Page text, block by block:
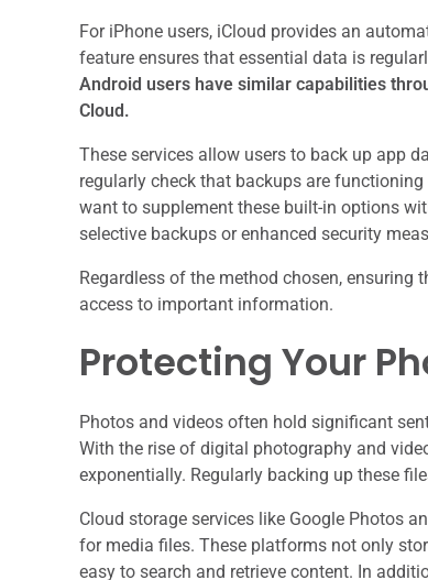
For iPhone users, iCloud provides an
feature ensures that essential data is
Android users have similar capabilities
Cloud.
These services allow users to back up app
regularly check that backups are
want to supplement these built-in options
selective backups or enhanced security
Regardless of the method chosen,
access to important information.
Protecting Your
Photos and videos often hold significant
With the rise of digital photography and
exponentially. Regularly backing up these
Cloud storage services like Google Photos
for media files. These platforms not only
easy to search and retrieve content. In